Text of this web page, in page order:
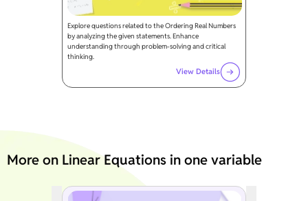
Explore questions related to the Ordering Real Numbers
by analyzing the given statements. Enhance
understanding through problem-solving and critical
thinking.
View Details
More on Linear Equations in one variable